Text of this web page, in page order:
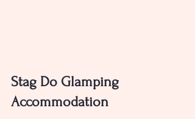
Stag Do Glamping
Accommodation